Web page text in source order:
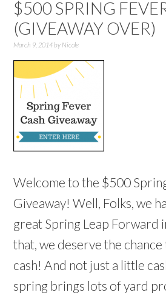
$500 SPRING
(GIVEAWAY OVER)
March 9, 2014by Nicole
Welcome to the $500
Giveaway! Well, Folks, we
great Spring Leap Forward
that, we deserve the chance
cash! And not just a little
spring brings lots of yard